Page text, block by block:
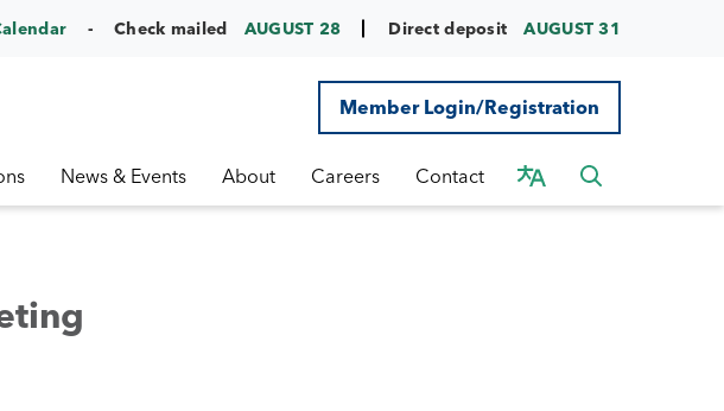
Check mailed AUGUST 28 Direct deposit AUGUST 31
Member Login/Registration
News & Events About Careers Contact